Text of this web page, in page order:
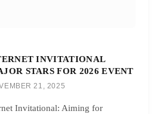
INVITATIONAL
STARS FOR 2026 EVENT
21, 2025
Invitational: Aiming for